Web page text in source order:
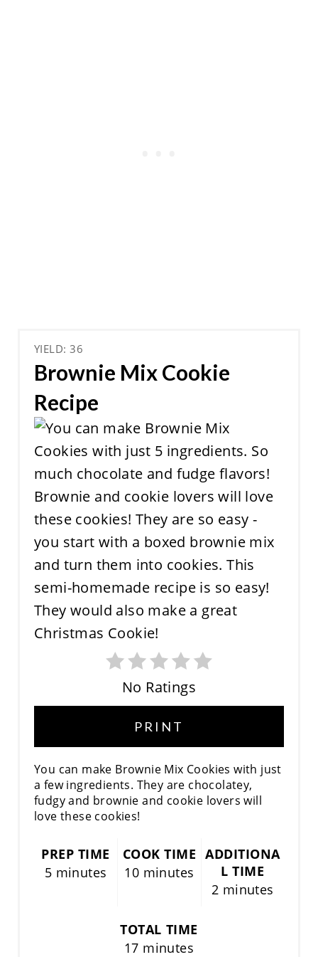
YIELD: 36
Brownie Mix Cookie
Recipe
No Ratings
PRINT
You can make Brownie Mix Cookies with just
a few ingredients. They are chocolatey,
fudgy and brownie and cookie lovers will
love these cookies!
PREP TIME
5 minutes
COOK TIME
10 minutes
ADDITIONA
L TIME
2 minutes
TOTAL TIME
17 minutes